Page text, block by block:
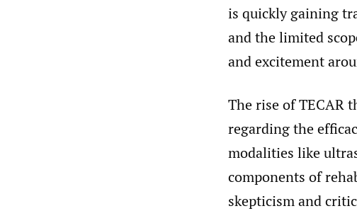
is quickly gaining
and the limited
and excitement
The rise of TECAR
regarding the
modalities like
components of
skepticism and